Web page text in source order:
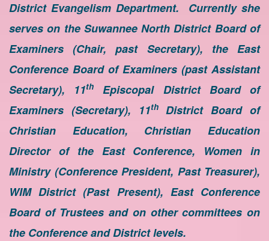
District Evangelism Department. Currently she
serves on the Suwannee North District Board of
Examiners (Chair, past Secretary), the East
Conference Board of Examiners (past Assistant
Secretary), 11th
Episcopal District Board of
Examiners (Secretary), 11thDistrict Board of
Christian Education, Christian Education
Director of the East Conference, Women in
Ministry (Conference President, Past Treasurer),
WIM District (Past Present), East Conference
Board of Trustees and on other committees on
the Conference and District levels.